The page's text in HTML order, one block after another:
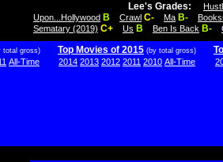
Lee's Grades:
Upon...Hollywood B Crawl C- Ma B-
Sematary (2019) C+ Us B Ben Is Back B-
total gross)
All-Time
Top Movies of 2015 (by total gross)
2014 2013 2012 2011 2010 All-Time